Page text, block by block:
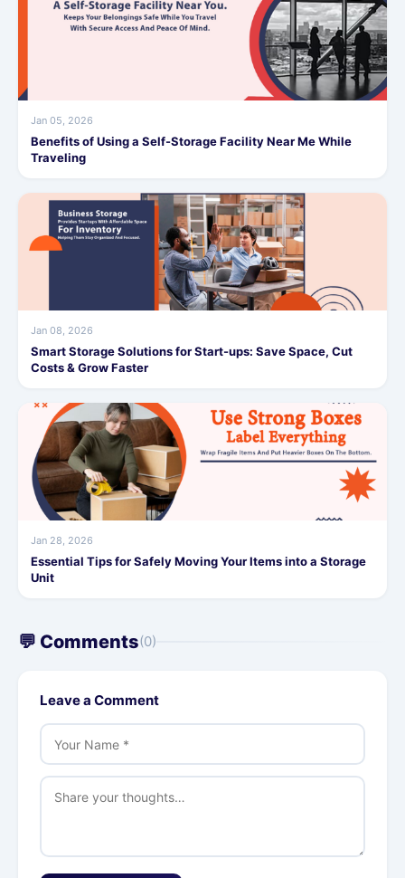
Jan 05, 2026
Benefits of Using a Self-Storage Facility Near Me While
Traveling
Jan 08, 2026
Smart Storage Solutions for Start-ups: Save Space, Cut
Costs & Grow Faster
Jan 28, 2026
Essential Tips for Safely Moving Your Items into a Storage
Unit
💬 Comments(0)
Leave a Comment